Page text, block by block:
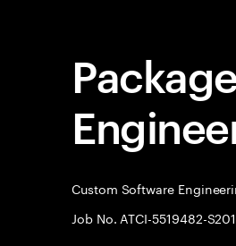
Custom Software
Job No. ATCI-5519482-